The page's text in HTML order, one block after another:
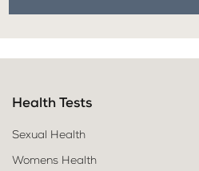
Health Tests
Sexual Health
Womens Health